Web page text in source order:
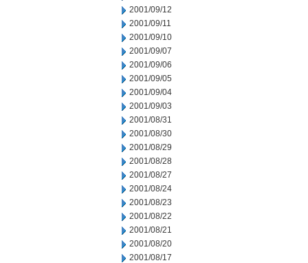
2001/09/12
2001/09/11
2001/09/10
2001/09/07
2001/09/06
2001/09/05
2001/09/04
2001/09/03
2001/08/31
2001/08/30
2001/08/29
2001/08/28
2001/08/27
2001/08/24
2001/08/23
2001/08/22
2001/08/21
2001/08/20
2001/08/17